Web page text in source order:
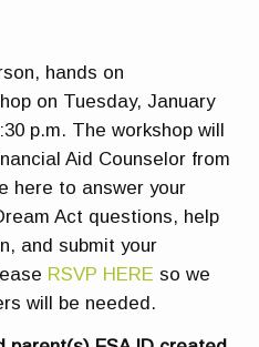
hands on
on Tuesday, January
p.m. The workshop will
Aid Counselor from
here to answer your
Act questions, help
and submit your
RSVP HERE so we
will be needed.